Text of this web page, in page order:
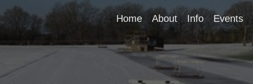
Home About Info Events